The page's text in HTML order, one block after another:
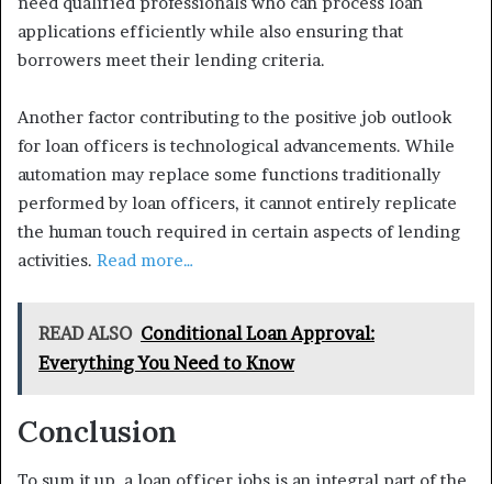
applications efficiently while also ensuring that
borrowers meet their lending criteria.
Another factor contributing to the positive job outlook
for loan officers is technological advancements. While
automation may replace some functions traditionally
performed by loan officers, it cannot entirely replicate
the human touch required in certain aspects of lending
activities. Read more…
READ ALSO Conditional Loan Approval:
Everything You Need to Know
Conclusion